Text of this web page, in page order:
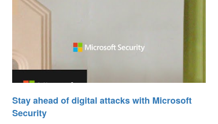
Stay ahead of digital attacks with Microsoft
Security